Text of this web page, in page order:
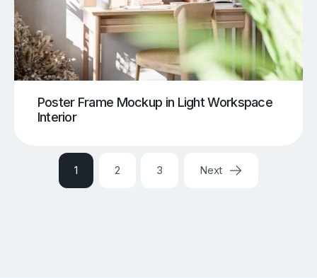
Poster Frame Mockup in Light Workspace
Interior
1 2 3 Next